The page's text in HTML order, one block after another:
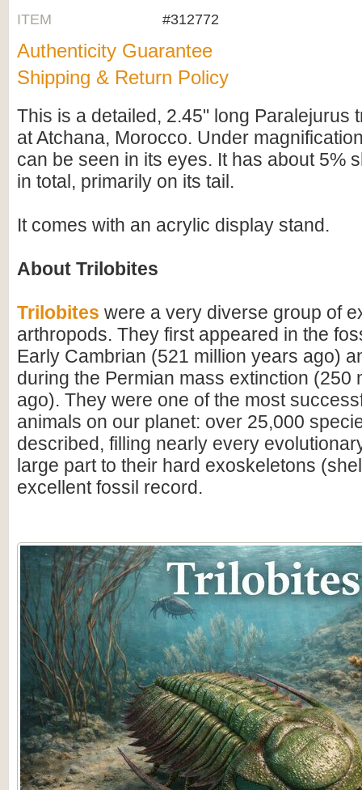
ITEM
#312772
Authenticity Guarantee
Shipping & Return Policy
This is a detailed, 2.45" long Paralejurus
at Atchana, Morocco. Under
can be seen in its eyes. It has about 5%
in total, primarily on its tail.
It comes with an acrylic display stand.
About Trilobites
Trilobites were a very diverse group of
arthropods. They first appeared in the
Early Cambrian (521 million years ago)
during the Permian mass extinction (250
ago). They were one of the most
animals on our planet: over 25,000
described, filling nearly every
large part to their hard exoskeletons
excellent fossil record.